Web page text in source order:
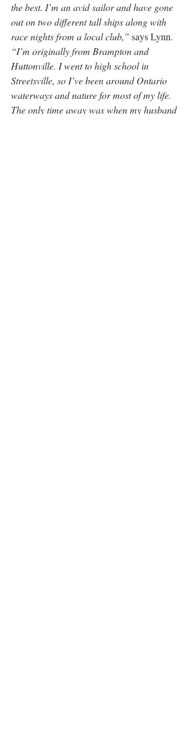
the best. I’m an avid sailor and have gone
out on two different tall ships along with
race nights from a local club,” says Lynn.
“I’m originally from Brampton and
Huttonville. I went to high school in
Streetsville, so I’ve been around Ontario
waterways and nature for most of my life.
The only time away was when my husband